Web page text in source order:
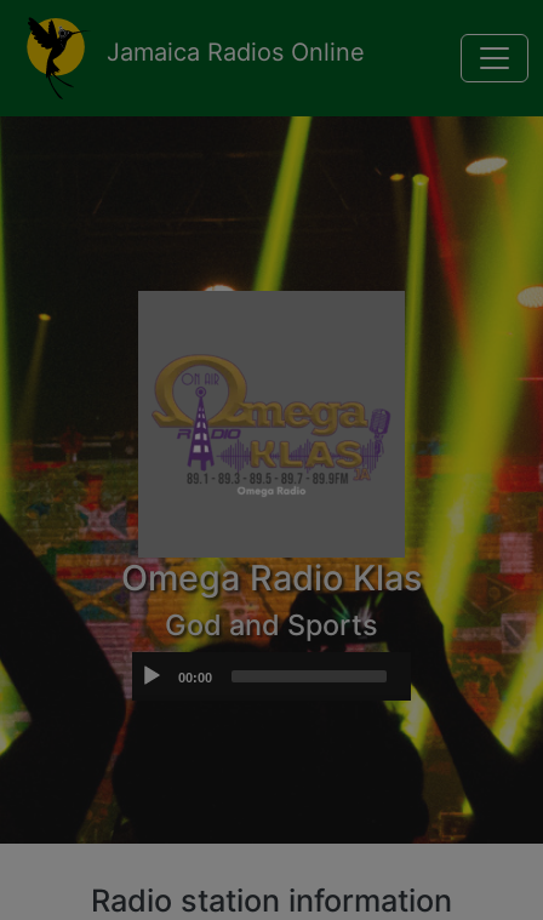
Pasar al contenido principal
Jamaica Radios Online
Omega Radio Klas
God and Sports
Audio
00:00
Radio station information